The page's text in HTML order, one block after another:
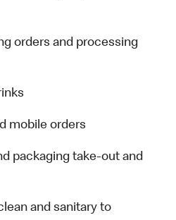
orders and processing
mobile orders
packaging take-out and
and sanitary to